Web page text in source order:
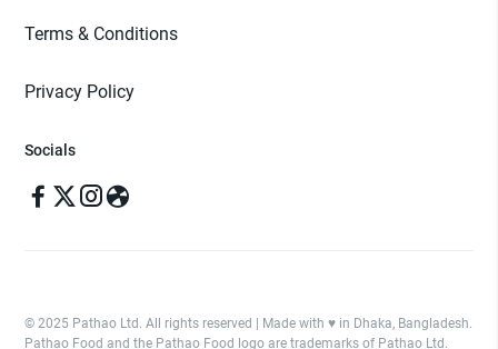
Terms & Conditions
Privacy Policy
Socials
© 2025 Pathao Ltd. All rights reserved | Made with ♥️ in Dhaka, Bangladesh.
Pathao Food and the Pathao Food logo are trademarks of Pathao Ltd.